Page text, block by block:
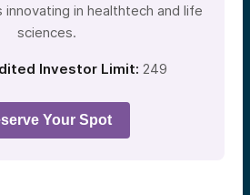
innovating in healthtech and life
sciences.
Investor Limit: 249
Your Spot